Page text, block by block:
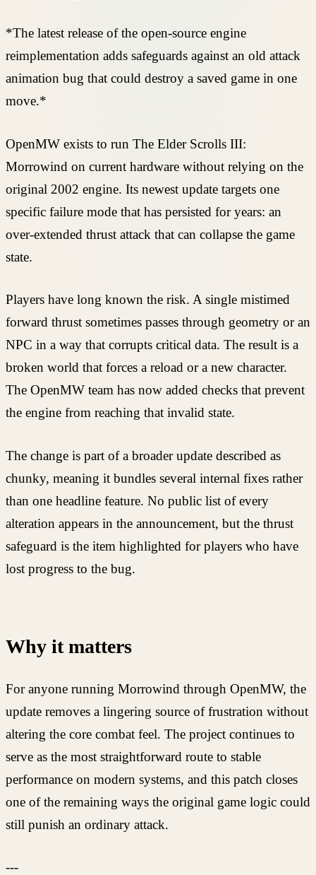
*The latest release of the open-source engine
reimplementation adds safeguards against an old attack
animation bug that could destroy a saved game in one
move.*
OpenMW exists to run The Elder Scrolls III:
Morrowind on current hardware without relying on the
original 2002 engine. Its newest update targets one
specific failure mode that has persisted for years: an
over-extended thrust attack that can collapse the game
state.
Players have long known the risk. A single mistimed
forward thrust sometimes passes through geometry or an
NPC in a way that corrupts critical data. The result is a
broken world that forces a reload or a new character.
The OpenMW team has now added checks that prevent
the engine from reaching that invalid state.
The change is part of a broader update described as
chunky, meaning it bundles several internal fixes rather
than one headline feature. No public list of every
alteration appears in the announcement, but the thrust
safeguard is the item highlighted for players who have
lost progress to the bug.
Why it matters
For anyone running Morrowind through OpenMW, the
update removes a lingering source of frustration without
altering the core combat feel. The project continues to
serve as the most straightforward route to stable
performance on modern systems, and this patch closes
one of the remaining ways the original game logic could
still punish an ordinary attack.
---